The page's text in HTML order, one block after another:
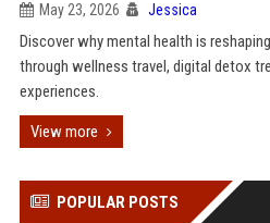
May 23, 2026 Jessica
Discover why mental health is
through wellness travel, digital detox
experiences.
View more
POPULAR POSTS